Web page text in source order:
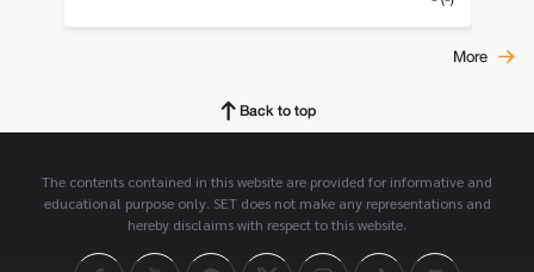
More
Back to top
The contents contained in this website are provided for informative and
educational purpose only. SET does not make any representations and
hereby disclaims with respect to this website.